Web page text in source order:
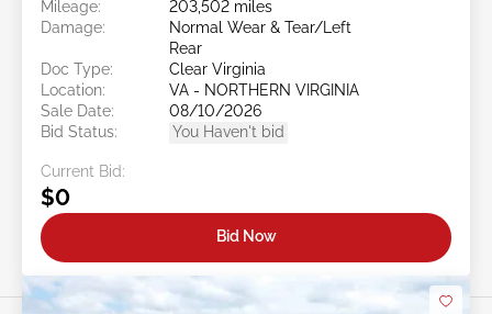
Mileage:
203,502 miles
Damage:
Normal Wear & Tear/Left
Rear
Doc Type:
Clear Virginia
Location:
VA - NORTHERN VIRGINIA
Sale Date:
08/10/2026
Bid Status:
You Haven't bid
Current Bid:
$0
Bid Now